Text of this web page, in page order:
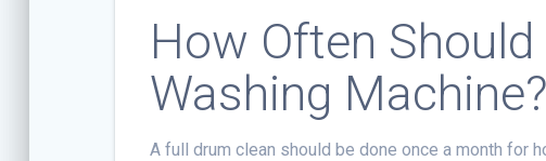
How Often
Washing Machine?
A full drum clean should be done once a month for